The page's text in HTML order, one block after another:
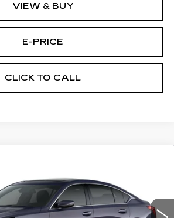
VIEW & BUY
E-PRICE
CLICK TO CALL
D6144Model: 6DC79